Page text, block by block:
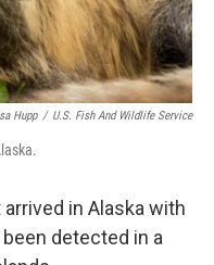
Hupp / U.S. Fish And Wildlife Service
in Alaska with
detected in a